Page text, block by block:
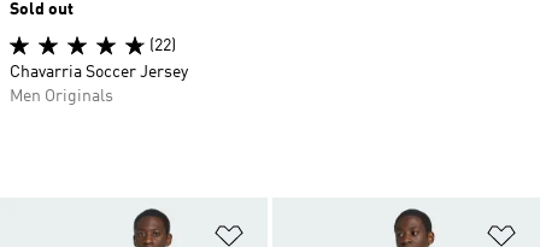
Sold out
(22)
Chavarria Soccer Jersey
Men Originals